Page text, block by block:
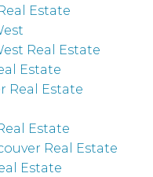
Estate
Real Estate
Estate
Real Estate
Estate
Real Estate
Estate